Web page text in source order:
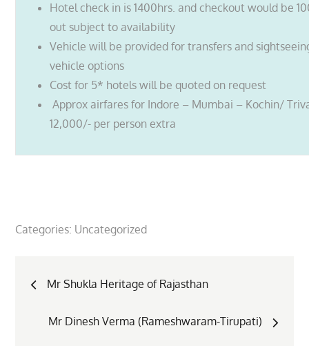
Hotel check in is 1400hrs. and checkout would be
out subject to availability
Vehicle will be provided for transfers and
vehicle options
Cost for 5* hotels will be quoted on request
Approx airfares for Indore – Mumbai – Kochin/
12,000/- per person extra
Categories: Uncategorized
Post
navigation
Mr Shukla Heritage of Rajasthan
Mr Dinesh Verma (Rameshwaram-Tirupati)